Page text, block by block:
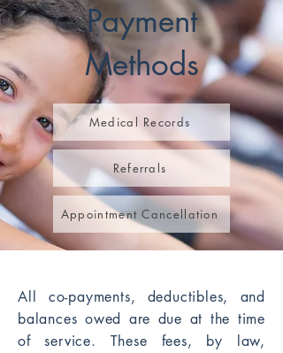
Payment
Methods
Medical Records
Referrals
Appointment Cancellation
All co-payments, deductibles, and
balances owed are due at the time
of service. These fees, by law,